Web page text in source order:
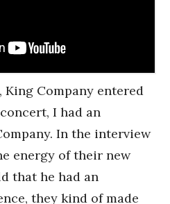
Company entered
I had an
In the interview
energy of their new
that he had an
they kind of made